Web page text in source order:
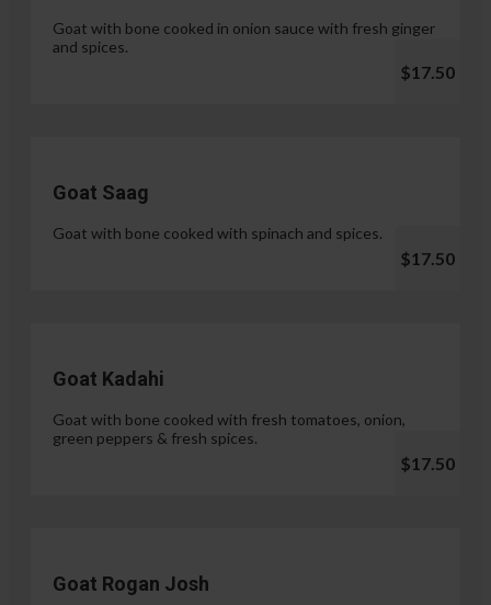
Goat with bone cooked in onion sauce with fresh ginger
and spices.
$17.50
Goat Saag
Goat with bone cooked with spinach and spices.
$17.50
Goat Kadahi
Goat with bone cooked with fresh tomatoes, onion,
green peppers & fresh spices.
$17.50
Goat Rogan Josh